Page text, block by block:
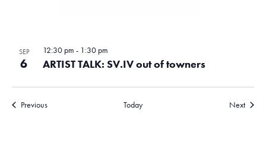
SEP
6 ARTIST TALK: SV.IV out of towners
12:30 pm - 1:30 pm
PreviousEvents Today NextEvents